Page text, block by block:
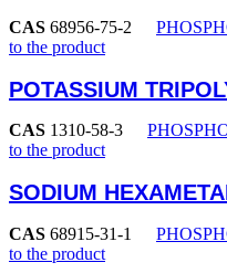
CAS 68956-75-2
to the product
POTASSIUM
CAS 1310-58-3
to the product
SODIUM
CAS 68915-31-1
to the product